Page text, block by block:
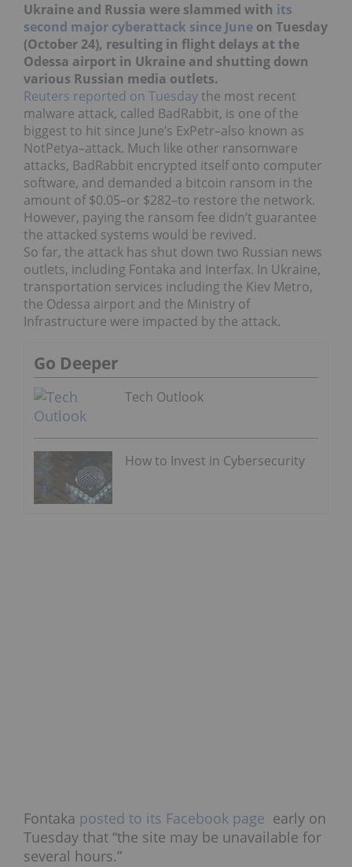
Ukraine and Russia were slammed with its
second major cyberattack since June on Tuesday
(October 24), resulting in flight delays at the
Odessa airport in Ukraine and shutting down
various Russian media outlets.
Reuters reported on Tuesdaythe most recent
malware attack, called BadRabbit, is one of the
biggest to hit since June’s ExPetr–also known as
NotPetya–attack. Much like other ransomware
attacks, BadRabbit encrypted itself onto computer
software, and demanded a bitcoin ransom in the
amount of $0.05–or $282–to restore the network.
However, paying the ransom fee didn’t guarantee
the attacked systems would be revived.
So far, the attack has shut down two Russian news
outlets, including Fontaka and Interfax. In Ukraine,
transportation services including the Kiev Metro,
the Odessa airport and the Ministry of
Infrastructure were impacted by the attack.
Go Deeper
Tech Outlook
How to Invest in Cybersecurity
Fontaka posted to its Facebook page early on
Tuesday that “the site may be unavailable for
several hours.”